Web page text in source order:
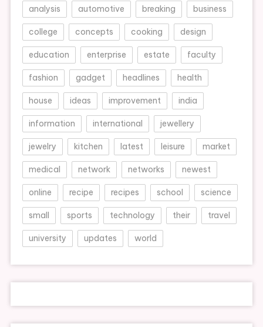
analysis automotive breaking business
college concepts cooking design
education enterprise estate faculty
fashion gadget headlines health
house ideas improvement india
information international jewellery
jewelry kitchen latest leisure market
medical network networks newest
online recipe recipes school science
small sports technology their travel
university updates world